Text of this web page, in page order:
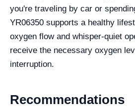
you're traveling by car or
YR06350 supports a healthy
oxygen flow and whisper-quiet
receive the necessary oxygen
interruption.
Recommendations